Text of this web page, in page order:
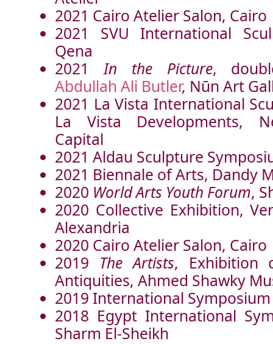
2021 Cairo Atelier Salon, Cairo
2021 SVU International
Qena
2021In the Picture,
Abdullah Ali Butler, Nūn Art
2021 La Vista International
La Vista Developments,
Capital
2021 Aldau Sculpture
2021 Biennale of Arts, Dandy
2020 World Arts Youth Forum,
2020 Collective Exhibition,
Alexandria
2020 Cairo Atelier Salon, Cairo
2019 The Artists, Exhibition
Antiquities, Ahmed Shawky
2019 International
2018 Egypt International
Sharm El-Sheikh